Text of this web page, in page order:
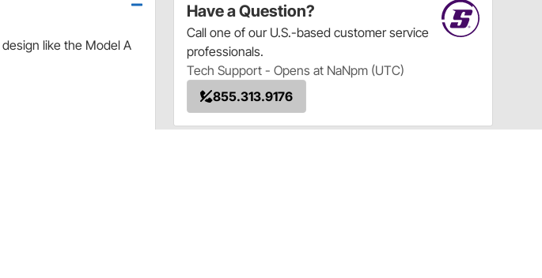
Have a Question?
Call one of our U.S.-based customer service
professionals.
Tech Support - Opens at NaNpm (UTC)
855.313.9176
like the Model A